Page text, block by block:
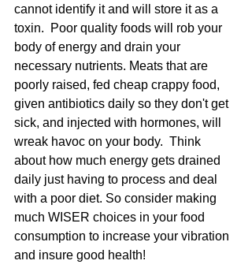
cannot identify it and will store it as a
toxin.  Poor quality foods will rob your
body of energy and drain your
necessary nutrients. Meats that are
poorly raised, fed cheap crappy food,
given antibiotics daily so they don't get
sick, and injected with hormones, will
wreak havoc on your body.  Think
about how much energy gets drained
daily just having to process and deal
with a poor diet. So consider making
much WISER choices in your food
consumption to increase your vibration
and insure good health!